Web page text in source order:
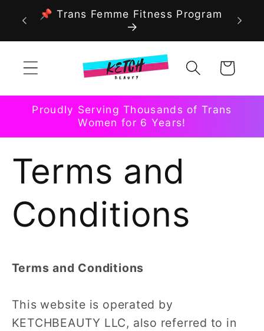
Skip to
content
📌 Trans Femme Fitness Program
Cart
Proudly Serving Thousands of Trans
Women for 6 Years!
Terms and
Conditions
Terms and Conditions
This website is operated by
KETCHBEAUTY LLC, also referred to in